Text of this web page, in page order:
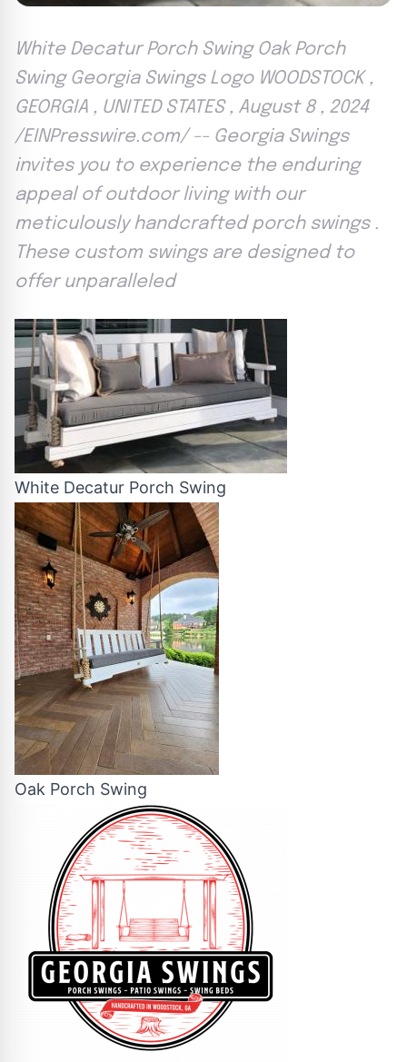
White Decatur Porch Swing Oak Porch
Swing Georgia Swings Logo WOODSTOCK ,
GEORGIA , UNITED STATES , August 8 , 2024
/EINPresswire.com/ -- Georgia Swings
invites you to experience the enduring
appeal of outdoor living with our
meticulously handcrafted porch swings .
These custom swings are designed to
offer unparalleled
White Decatur Porch Swing
Oak Porch Swing